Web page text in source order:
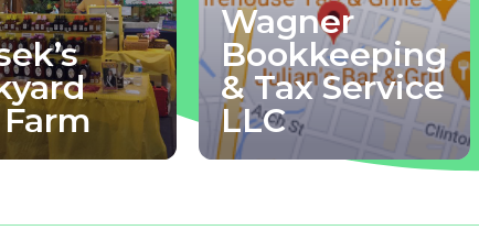
Wagner
Bookkeeping
& Tax Service
LLC